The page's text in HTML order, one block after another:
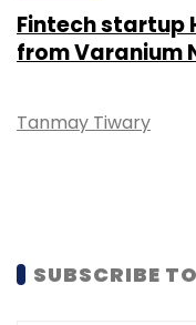
Fintech startup
from Varanium
Tanmay Tiwary
SUBSCRIBE